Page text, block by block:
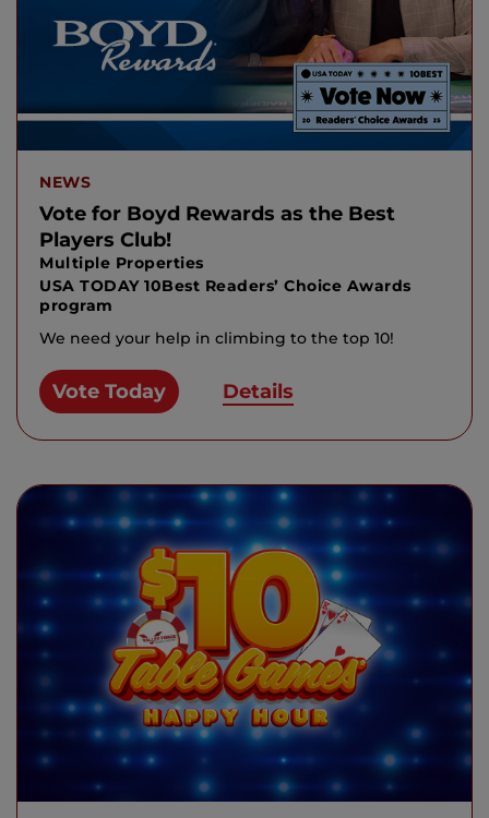
NEWS
Vote for Boyd Rewards as the Best
Players Club!
Multiple Properties
USA TODAY 10Best Readers’ Choice Awards
program
We need your help in climbing to the top 10!
Vote Today Details